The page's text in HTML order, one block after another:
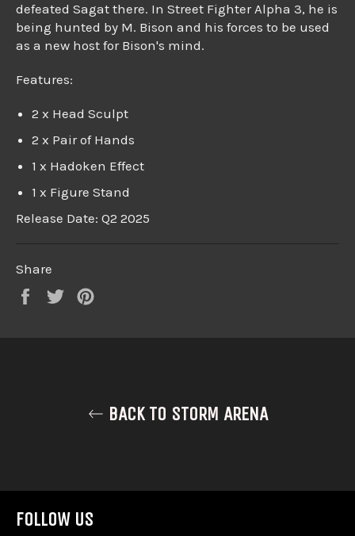
defeated Sagat there. In Street Fighter Alpha 3, he is
being hunted by M. Bison and his forces to be used
as a new host for Bison's mind.
Features:
2 x Head Sculpt
2 x Pair of Hands
1 x Hadoken Effect
1 x Figure Stand
Release Date: Q2 2025
Share
Share Tweet
BACK TO STORM ARENA
FOLLOW US